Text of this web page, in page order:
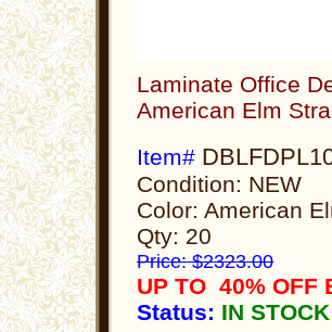
Laminate Office
American Elm
Item#
Condition: NEW
Color: American
Qty: 20
Price: $2323.00
UP TO 40% OFF
Status: IN STOCK